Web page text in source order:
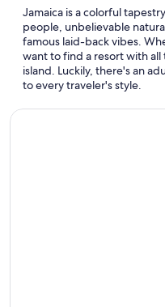
Jamaica is a colorful
people, unbelievable
famous laid-back vibes.
want to find a resort with
island. Luckily, there's an
to every traveler's style.